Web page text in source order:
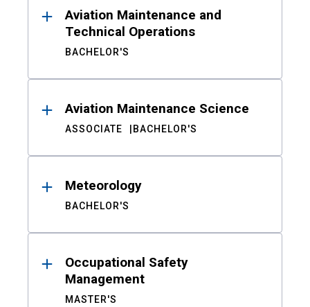
Aviation Maintenance and
Technical Operations
BACHELOR'S
Aviation Maintenance Science
ASSOCIATE BACHELOR'S
Meteorology
BACHELOR'S
Occupational Safety
Management
MASTER'S